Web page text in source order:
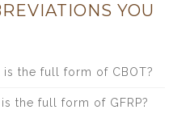
YOU
is the full form of CBOT?
the full form of GFRP?